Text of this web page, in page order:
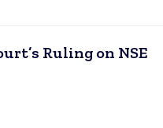
Ruling on NSE